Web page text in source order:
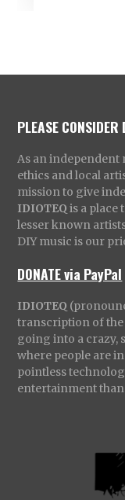
PLEASE
As an independent
ethics and local
mission to give
IDIOTEQ is a place
lesser known
DIY music is our
DONATE via PayPal
IDIOTEQ
transcription of the
going into a crazy,
where people are
pointless
entertainment